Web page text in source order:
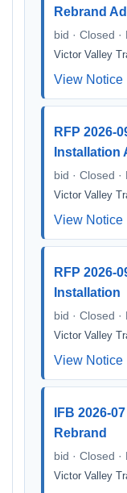
Rebrand
bid · Closed
Victor Valley
View Notice
RFP 2026-
Installation
bid · Closed
Victor Valley
View Notice
RFP 2026-
Installation
bid · Closed
Victor Valley
View Notice
IFB 2026-
Rebrand
bid · Closed
Victor Valley